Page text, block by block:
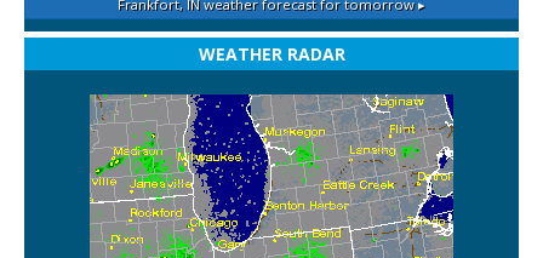
Frankfort, IN weather forecast for tomorrow ▸
WEATHER RADAR